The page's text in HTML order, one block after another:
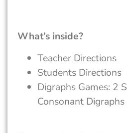
What’s inside?
Teacher Directions
Students Directions
Digraphs Games: 2
Consonant Digraphs